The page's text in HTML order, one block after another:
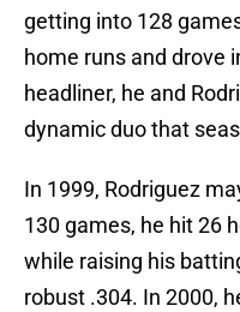
getting into 128
home runs and drove
headliner, he and
dynamic duo that
In 1999, Rodriguez
130 games, he hit 26
while raising his
robust .304. In 2000,